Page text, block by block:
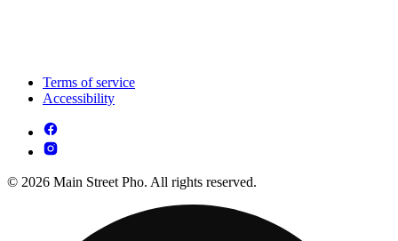
Terms of service
Accessibility
© 2026 Main Street Pho. All rights reserved.